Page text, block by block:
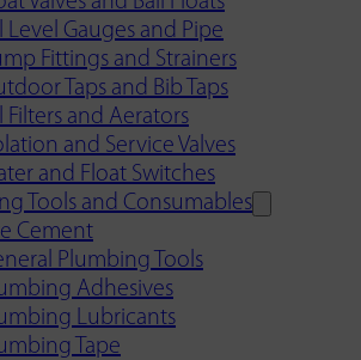
Level Gauges and Pipe
Fittings and Strainers
Taps and Bib Taps
Filters and Aerators
and Service Valves
and Float Switches
Tools and Consumables
Cement
Plumbing Tools
Adhesives
Lubricants
Tape